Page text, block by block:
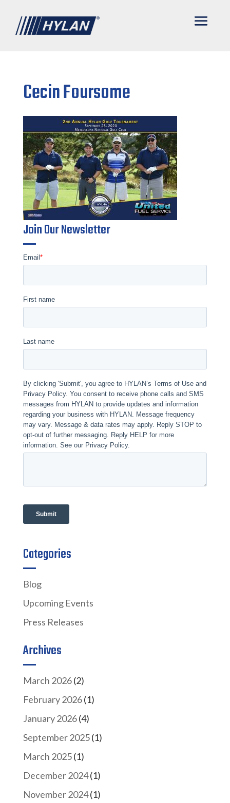
Cecin Foursome
Join Our Newsletter
Categories
Blog
Upcoming Events
Press Releases
Archives
March 2026(2)
February 2026(1)
January 2026(4)
September 2025(1)
March 2025(1)
December 2024(1)
November 2024(1)